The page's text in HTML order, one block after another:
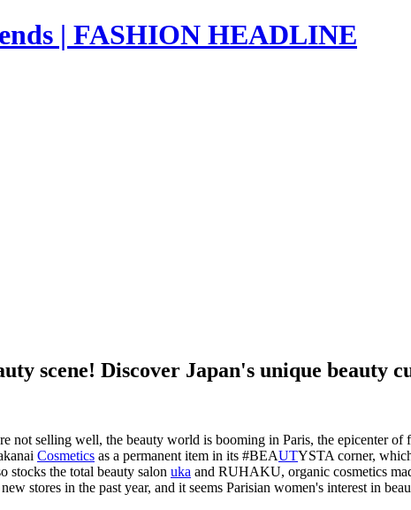
| FASHION HEADLINE
scene! Discover Japan's unique beauty
not selling well, the beauty world is booming in Paris, the epicenter
Cosmetics as a permanent item in its #BEAUTYSTA corner,
stocks the total beauty salon uka and RUHAKU, organic cosmetics
stores in the past year, and it seems Parisian women's interest in